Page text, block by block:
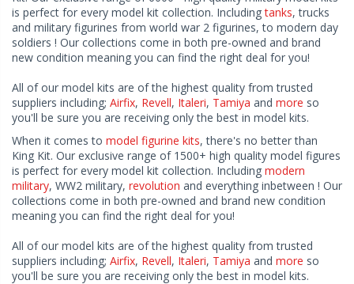
is perfect for every model kit collection. Includingtanks, trucks
and military figurines from world war 2 figurines, to modern day
soldiers ! Our collections come in both pre-owned and brand
new condition meaning you can find the right deal for you!
All of our model kits are of the highest quality from trusted
suppliers including; Airfix, Revell, Italeri, Tamiya and more so
you'll be sure you are receiving only the best in model kits.
When it comes to model figurine kits, there's no better than
King Kit. Our exclusive range of 1500+ high quality model figures
is perfect for every model kit collection. Including modern
military, WW2 military, revolution and everything inbetween ! Our
collections come in both pre-owned and brand new condition
meaning you can find the right deal for you!
All of our model kits are of the highest quality from trusted
suppliers including; Airfix, Revell, Italeri, Tamiya and more so
you'll be sure you are receiving only the best in model kits.